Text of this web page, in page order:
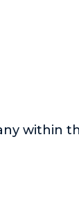
within